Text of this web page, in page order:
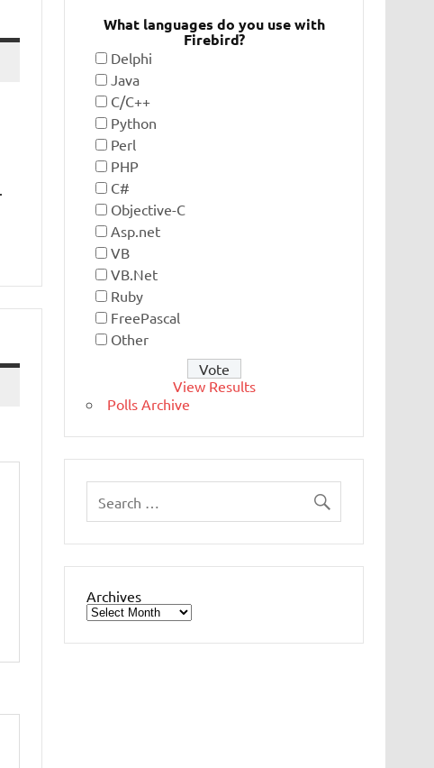
What languages do you use with
Firebird?
Delphi
Java
C/C++
Python
Perl
PHP
C#
Objective-C
Asp.net
VB
VB.Net
Ruby
FreePascal
Other
View Results
Polls Archive
Archives